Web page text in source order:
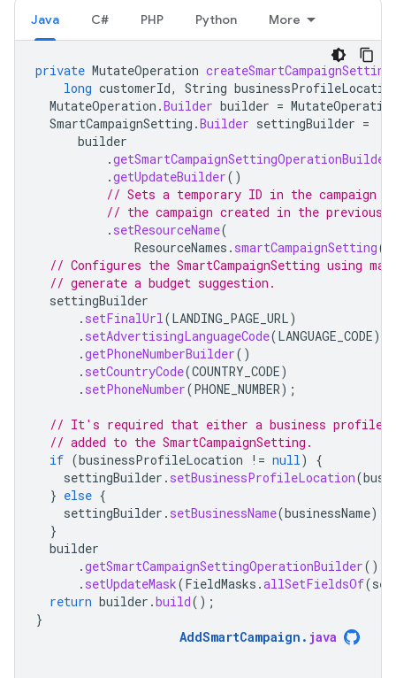
Java C# PHP Python More
private MutateOperation
long customerId, String
MutateOperation .Builder builder =
SmartCampaignSetting .Builder settingBuilder =
builder
.getSmartCampaignSettingOperationBuilder
.getUpdateBuilder()
// Sets a temporary ID in the campaign
// the campaign created in the previous
. setResourceName(
ResourceNames . smartCampaignSetting(
// Configures the SmartCampaignSetting using
// generate a budget suggestion.
settingBuilder
. setFinalUrl(LANDING_PAGE_URL)
. setAdvertisingLanguageCode(LANGUAGE_CODE)
.getPhoneNumberBuilder()
. setCountryCode(COUNTRY_CODE)
. setPhoneNumber(PHONE_NUMBER);
// It's required that either a business profile
// added to the SmartCampaignSetting.
if (businessProfileLocation != null)
{
settingBuilder . setBusinessProfileLocation(
} else {
settingBuilder . setBusinessName(businessName);
}
builder
.getSmartCampaignSettingOperationBuilder()
. setUpdateMask(FieldMasks .allSetFieldsOf(
return builder .build();
}
AddSmartCampaign . java